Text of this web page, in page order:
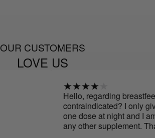
OUR CUSTOMERS
LOVE US
Hello, regarding
contraindicated? I only give
one dose at night and I am
any other supplement.